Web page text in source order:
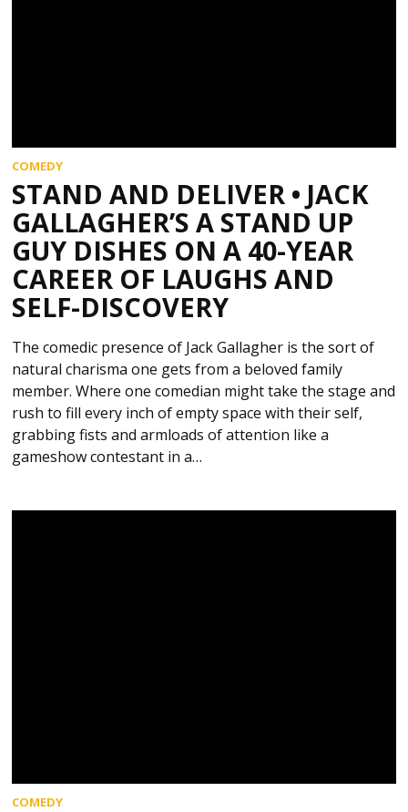
COMEDY
STAND AND DELIVER • JACK
GALLAGHER’S A STAND UP
GUY DISHES ON A 40-YEAR
CAREER OF LAUGHS AND
SELF-DISCOVERY
The comedic presence of Jack Gallagher is the sort of
natural charisma one gets from a beloved family
member. Where one comedian might take the stage and
rush to fill every inch of empty space with their self,
grabbing fists and armloads of attention like a
gameshow contestant in a…
COMEDY